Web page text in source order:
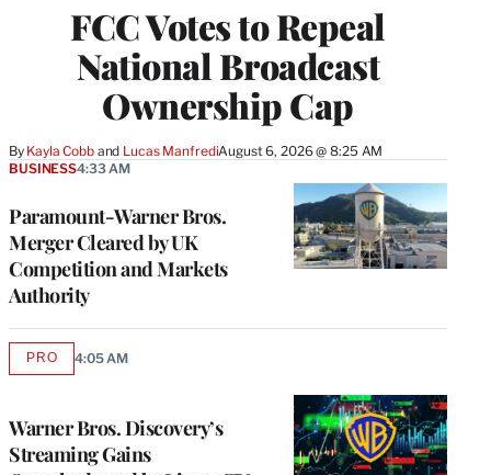
FCC Votes to Repeal
National Broadcast
Ownership Cap
By Kayla Cobb and Lucas ManfrediAugust 6, 2026 @ 8:25 AM
Paramount-Warner Bros.
Merger Cleared by UK
Competition and Markets
Authority
BUSINESS4:33 AM
Warner Bros. Discovery’s
Streaming Gains
PROAVAILABLE
4:05 AM